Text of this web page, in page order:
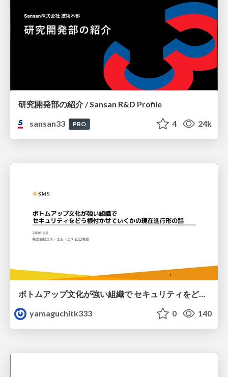
研究開発部の紹介 / Sansan R&D Profile
sansan33
PRO 4 24k
ボトムアップ文化が強い組織で セキュリティをどう根付かせていくかの現在進行形の話 / Making Security Stick in a Bottom-Up Organization
yamaguchitk333
0 140